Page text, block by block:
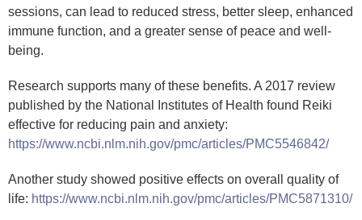
sessions, can lead to reduced stress, better sleep, enhanced
immune function, and a greater sense of peace and well-
being.
Research supports many of these benefits. A 2017 review
published by the National Institutes of Health found Reiki
effective for reducing pain and anxiety:
https://www.ncbi.nlm.nih.gov/pmc/articles/PMC5546842/
Another study showed positive effects on overall quality of
life: https://www.ncbi.nlm.nih.gov/pmc/articles/PMC5871310/